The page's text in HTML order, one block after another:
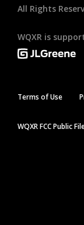
All Rights
WQXR is
Terms of Use
WQXR FCC Public